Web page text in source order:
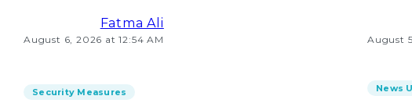
Fatma Ali
August 6, 2026 at 12:54 AM August
Security Measures News